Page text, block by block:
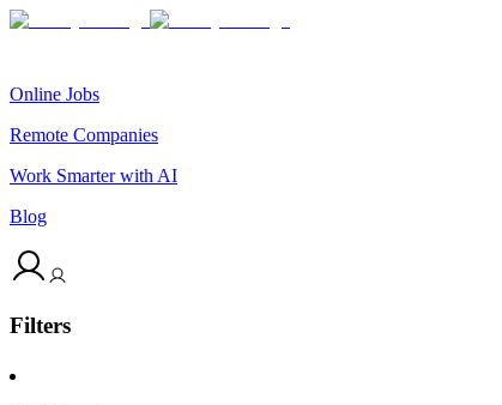
Online Jobs
Remote Companies
Work Smarter with AI
Blog
Filters